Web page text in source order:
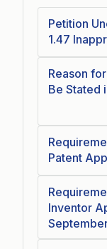
Petition
1.47
Reason
Be Stated
Patent
Inventor